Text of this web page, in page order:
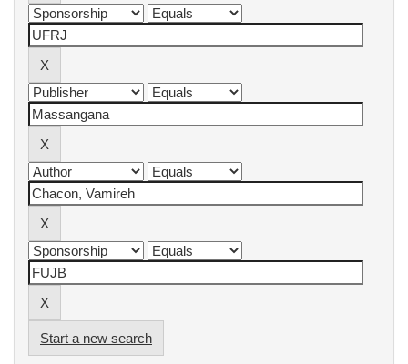
Start a new search